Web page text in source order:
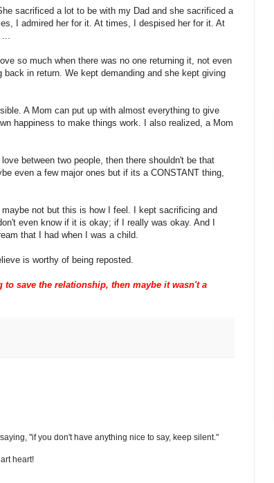
sacrificed a lot to be with my Dad and she sacrificed a
I admired her for it. At times, I despised her for it. At
so much when there was no one returning it, not even
in return. We kept demanding and she kept giving
A Mom can put up with almost everything to give
happiness to make things work. I also realized, a Mom
between two people, then there shouldn't be that
even a few major ones but if its a CONSTANT thing,
not but this is how I feel. I kept sacrificing and
even know if it is okay; if I really was okay. And I
that I had when I was a child.
is worthy of being reposted.
save the relationship, then maybe it wasn't a
"if you don't have anything nice to say, keep silent."
heart!